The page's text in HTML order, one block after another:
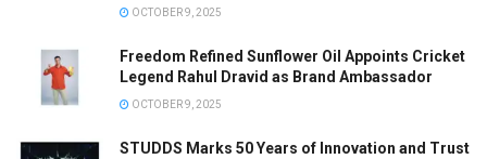
OCTOBER 9, 2025
Freedom Refined Sunflower Oil Appoints Cricket
Legend Rahul Dravid as Brand Ambassador
OCTOBER 9, 2025
STUDDS Marks 50 Years of Innovation and Trust